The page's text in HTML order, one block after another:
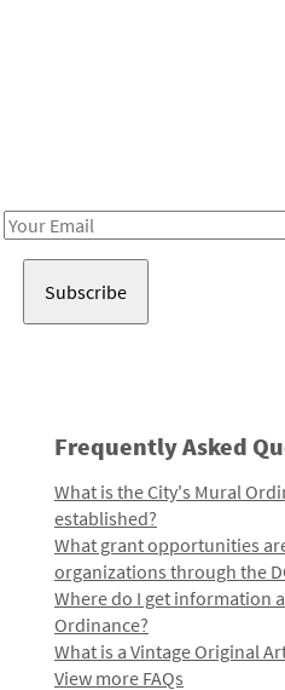
Email
Frequently Asked
What is the City's Mural
established?
What grant opportunities
organizations through the
Where do I get information
Ordinance?
What is a Vintage Original
View more FAQs